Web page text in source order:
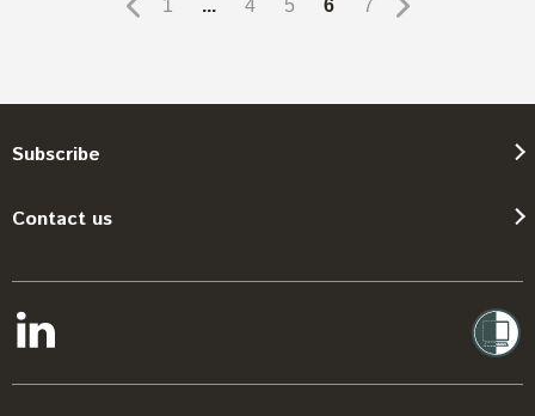
1 ... 4 5 6 7
Subscribe
Contact us